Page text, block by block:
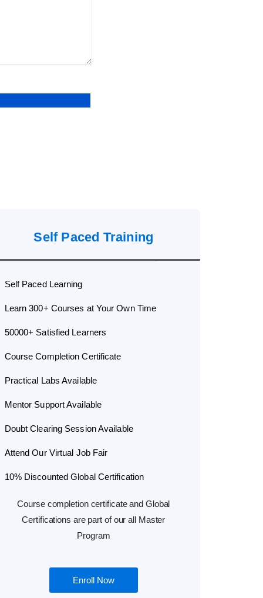
Self Paced Training
Self Paced Learning
Learn 300+ Courses at Your Own Time
50000+ Satisfied Learners
Course Completion Certificate
Practical Labs Available
Mentor Support Available
Doubt Clearing Session Available
Attend Our Virtual Job Fair
10% Discounted Global Certification
Course completion certificate and Global
Certifications are part of our all Master
Program
Enroll Now